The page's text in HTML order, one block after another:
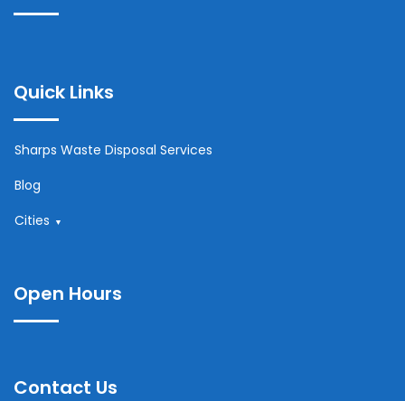
Quick Links
Sharps Waste Disposal Services
Blog
Cities
Open Hours
Contact Us